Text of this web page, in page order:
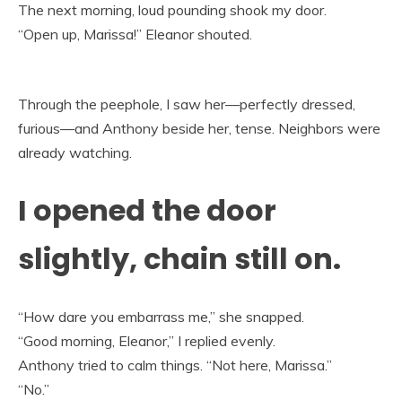
The next morning, loud pounding shook my door.
“Open up, Marissa!” Eleanor shouted.
Through the peephole, I saw her—perfectly dressed,
furious—and Anthony beside her, tense. Neighbors were
already watching.
I opened the door
slightly, chain still on.
“How dare you embarrass me,” she snapped.
“Good morning, Eleanor,” I replied evenly.
Anthony tried to calm things. “Not here, Marissa.”
“No.”